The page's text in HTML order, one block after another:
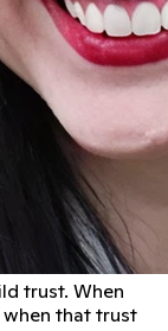
trust. When
when that trust